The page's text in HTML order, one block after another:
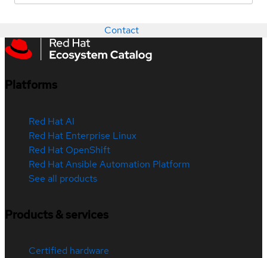
Contact
Platforms
Red Hat AI
Red Hat Enterprise Linux
Red Hat OpenShift
Red Hat Ansible Automation Platform
See all products
Products & services
Certified hardware